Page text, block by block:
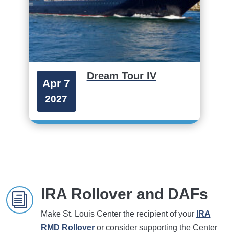
Apr 7
2027
Dream Tour IV
i IRA Rollover and DAFs
Make St. Louis Center the recipient of your
IRA
RMD Rolloveror consider supporting the Center